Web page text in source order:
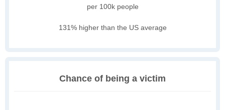
per 100k people
131% higher than the US average
Chance of being a victim